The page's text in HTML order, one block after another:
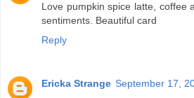
Love pumpkin spice latte, coffee
sentiments. Beautiful card
Reply
Ericka Strange September 17,